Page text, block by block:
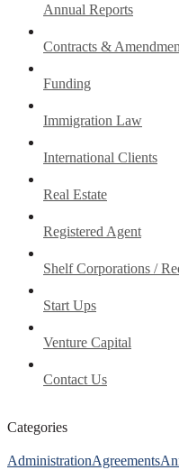
Annual Reports
Contracts &
Funding
Immigration Law
International Clients
Real Estate
Registered Agent
Shelf Corporations /
Start Ups
Venture Capital
Contact Us
Categories
AdministrationAgreements